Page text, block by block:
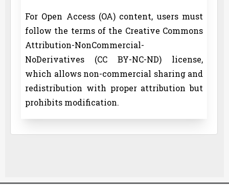
For Open Access (OA) content, users must
follow the terms of the Creative Commons
Attribution-NonCommercial-
NoDerivatives (CC BY-NC-ND) license,
which allows non-commercial sharing and
redistribution with proper attribution but
prohibits modification.